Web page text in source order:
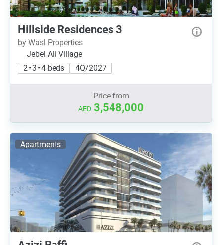
Hillside Residences 3
by Wasl Properties
Jebel Ali Village
2 • 3 • 4 beds
4Q/2027
Price from
AED 3,548,000
Apartments